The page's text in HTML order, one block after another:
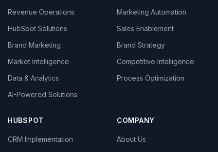
Revenue Operations
HubSpot Solutions
Brand Marketing
Market Intelligence
Data & Analytics
AI-Powered Solutions
Marketing Automation
Sales Enablement
Brand Strategy
Competitive Intelligence
Process Optimization
HUBSPOT
CRM Implementation
COMPANY
About Us